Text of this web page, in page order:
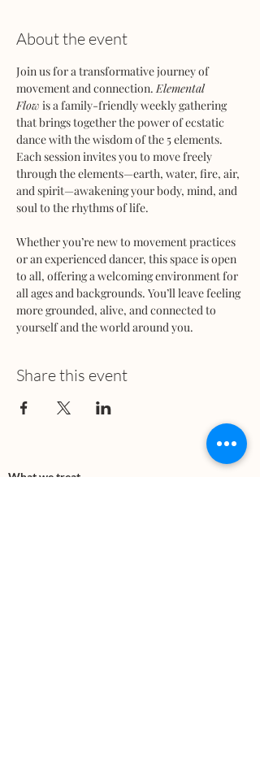
About the event
Join us for a transformative journey of
movement and connection. Elemental
Flow is a family-friendly weekly gathering
that brings together the power of ecstatic
dance with the wisdom of the 5 elements.
Each session invites you to move freely
through the elements—earth, water, fire, air,
and spirit—awakening your body, mind, and
soul to the rhythms of life.
Whether you’re new to movement practices
or an experienced dancer, this space is open
to all, offering a welcoming environment for
all ages and backgrounds. You’ll leave feeling
more grounded, alive, and connected to
yourself and the world around you.
Share this event
What we treat